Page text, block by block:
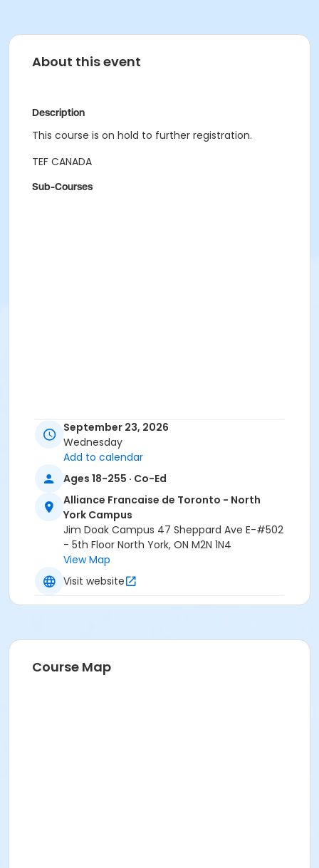
About this event
Description
This course is on hold to further registration.
TEF CANADA
Sub-Courses
September 23, 2026
Wednesday
Add to calendar
Ages 18-255 · Co-Ed
Alliance Francaise de Toronto - North
York Campus
Jim Doak Campus 47 Sheppard Ave E-#502
- 5th Floor North York, ON M2N 1N4
View Map
Visit website
Course Map